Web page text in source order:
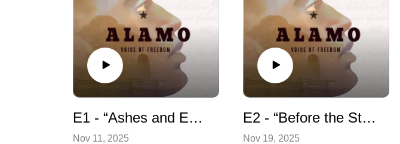
E1 - “Ashes and Echoes” - Alamo: Voice of Freedom
Nov 11, 2025
E2 - “Before the Storm” - Alamo: Voice of Freedom
Nov 19, 2025